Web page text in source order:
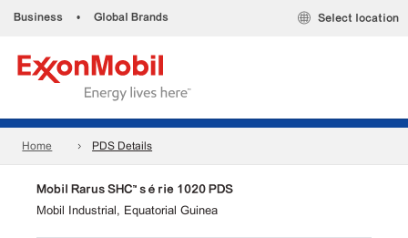
Business • Global Brands Select location
Home PDS Details
Mobil Rarus SHC™ série 1020 PDS
Mobil Industrial, Equatorial Guinea